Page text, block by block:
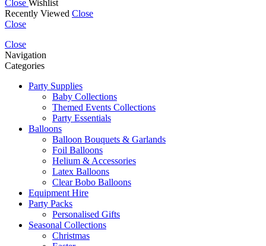
Close Wishlist
Recently Viewed Close
Close
Close
Navigation
Categories
Party Supplies
Baby Collections
Themed Events Collections
Party Essentials
Balloons
Balloon Bouquets & Garlands
Foil Balloons
Helium & Accessories
Latex Balloons
Clear Bobo Balloons
Equipment Hire
Party Packs
Personalised Gifts
Seasonal Collections
Christmas